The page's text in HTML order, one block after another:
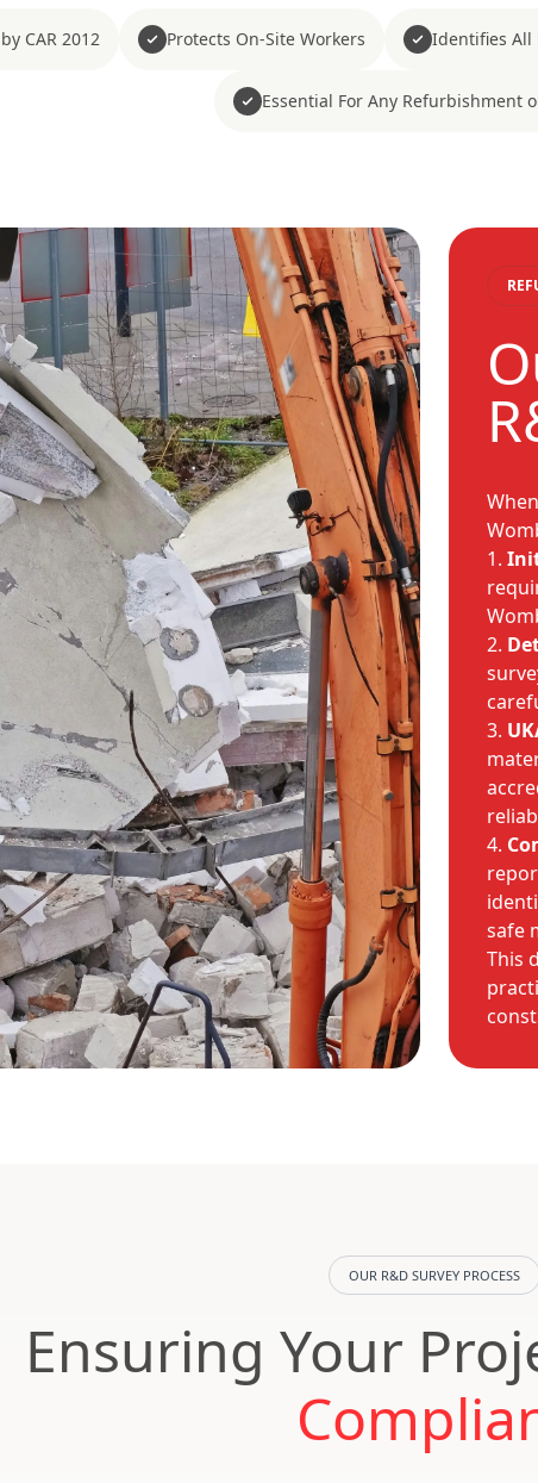
CAR 2012 Protects On-Site Workers Identifies All
Essential For Any Refurbishment
safe
This
OUR R&D SURVEY PROCESS
Ensuring Your